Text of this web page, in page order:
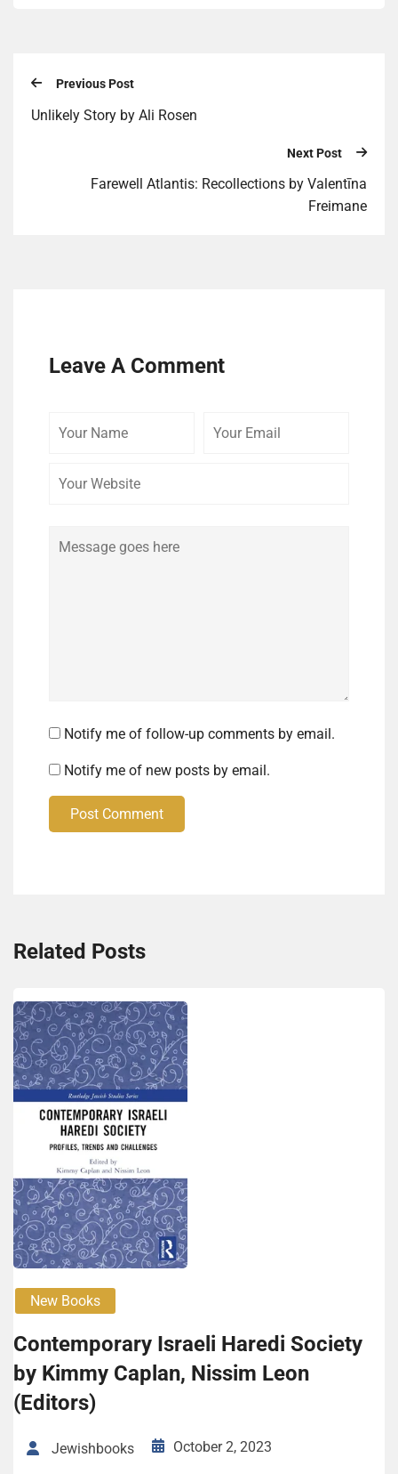
Previous Post
Unlike­ly Story by Ali Rosen
Next Post
Farewell Atlantis: Recollections by Valentīna
Freimane
Leave A Comment
Notify me of follow-up comments by email.
Notify me of new posts by email.
Post Comment
Related Posts
New Books
Contemporary Israeli Haredi Society
by Kimmy Caplan, Nissim Leon
(Editors)
Jewishbooks October 2, 2023